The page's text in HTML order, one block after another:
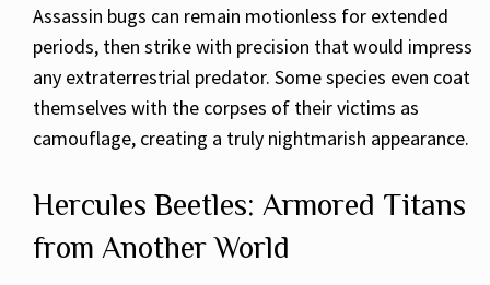
Assassin bugs can remain motionless for extended
periods, then strike with precision that would impress
any extraterrestrial predator. Some species even coat
themselves with the corpses of their victims as
camouflage, creating a truly nightmarish appearance.
Hercules Beetles: Armored Titans
from Another World